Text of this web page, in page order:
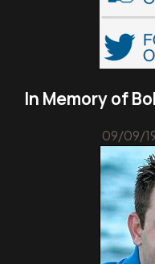
In Memory of
09/09/